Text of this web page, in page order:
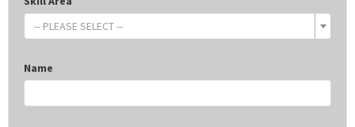
-- PLEASE SELECT --
Name